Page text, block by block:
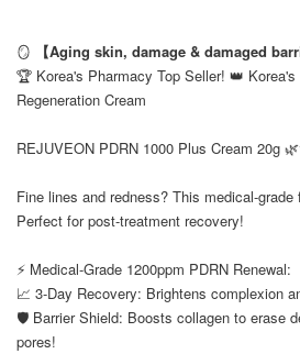
🪞
【Aging skin, damage & damaged
🏆 Korea's Pharmacy Top Seller! 👑
Regeneration Cream
REJUVEON PDRN 1000 Plus Cream 20g
Fine lines and redness? This medical-
Perfect for post-treatment recovery!
⚡ Medical-Grade 1200ppm PDRN Renewal:
📈 3-Day Recovery: Brightens complexion
🛡️ Barrier Shield: Boosts collagen to erase
pores!